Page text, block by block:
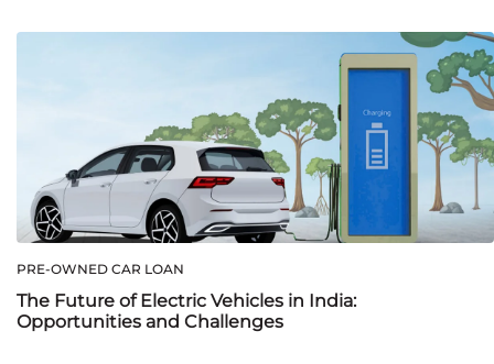
PRE-OWNED CAR LOAN
The Future of Electric Vehicles in India:
Opportunities and Challenges